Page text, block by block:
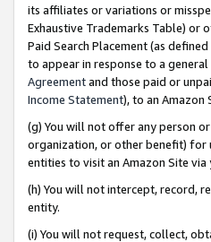
its affiliates or variations or
Exhaustive Trademarks Table) or
Paid Search Placement (as defined
to appear in response to a
Agreementand those paid or
Income Statement), to an Amazon
(g) You will not offer any person
organization, or other benefit) for
entities to visit an Amazon Site via
(h) You will not intercept, record,
entity.
(i) You will not request, collect,